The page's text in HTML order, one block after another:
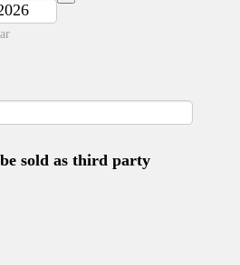
sold as third party